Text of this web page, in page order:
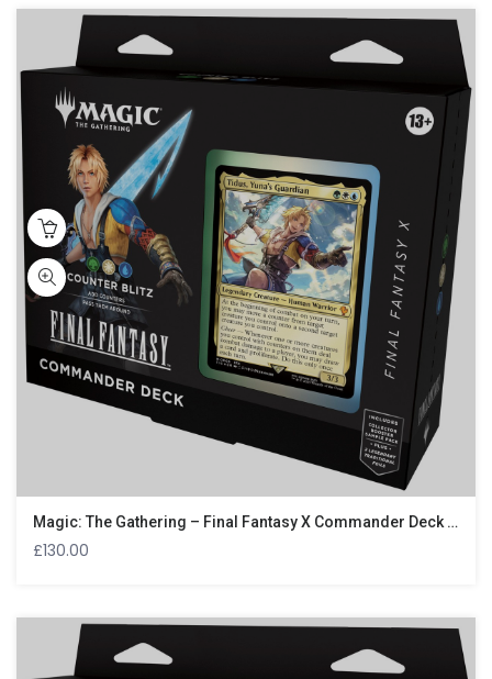
Magic: The Gathering – Final Fantasy X Commander Deck – Counter Blitz
£130.00